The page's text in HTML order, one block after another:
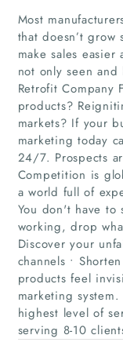
Most
that doesn’t
make sales easier
not only seen
Retrofit Company
products?
markets? If your
marketing today
24/7. Prospects
Competition is
a world full of
You don't have to
working, drop
Discover your
channels •
products feel
marketing
highest level of
serving 8-10